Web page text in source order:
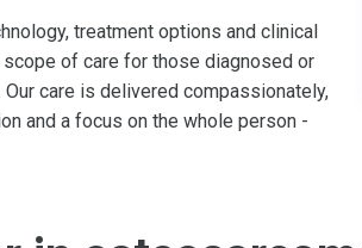
treatment options and clinical
of care for those diagnosed or
care is delivered compassionately,
and a focus on the whole person -